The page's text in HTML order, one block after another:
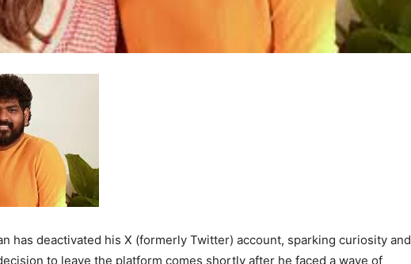
has deactivated his X (formerly Twitter) account, sparking curiosity and
to leave the platform comes shortly after he faced a wave of